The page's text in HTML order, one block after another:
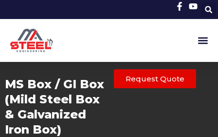
to
content
MS Box / GI Box
(Mild Steel Box
& Galvanized
Iron Box)
Request Quote